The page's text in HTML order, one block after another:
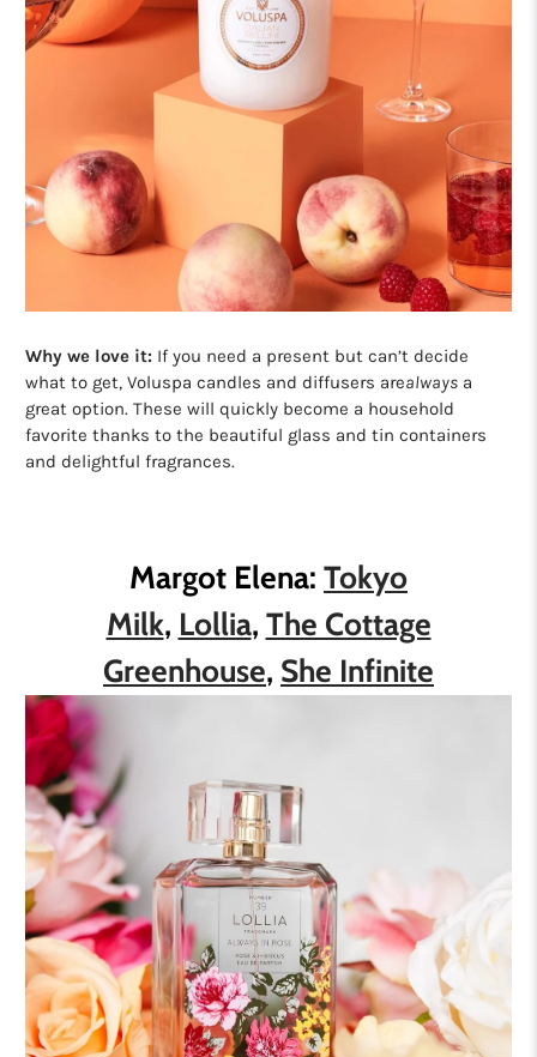
Why we love it: If you need a present but can’t decide
what to get, Voluspa candles and diffusers arealways a
great option. These will quickly become a household
favorite thanks to the beautiful glass and tin containers
and delightful fragrances.
Margot Elena: Tokyo
Milk, Lollia, The Cottage
Greenhouse, She Infinite